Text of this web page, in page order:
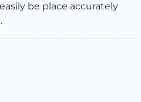
be place accurately